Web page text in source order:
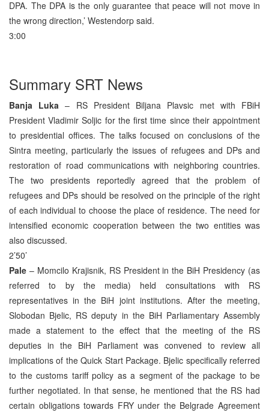
DPA. The DPA is the only guarantee that peace will not move in
the wrong direction,’ Westendorp said.
3:00
Summary SRT News
Banja Luka – RS President Biljana Plavsic met with FBiH
President Vladimir Soljic for the first time since their appointment
to presidential offices. The talks focused on conclusions of the
Sintra meeting, particularly the issues of refugees and DPs and
restoration of road communications with neighboring countries.
The two presidents reportedly agreed that the problem of
refugees and DPs should be resolved on the principle of the right
of each individual to choose the place of residence. The need for
intensified economic cooperation between the two entities was
also discussed.
2’50’
Pale – Momcilo Krajisnik, RS President in the BiH Presidency (as
referred to by the media) held consultations with RS
representatives in the BiH joint institutions. After the meeting,
Slobodan Bjelic, RS deputy in the BiH Parliamentary Assembly
made a statement to the effect that the meeting of the RS
deputies in the BiH Parliament was convened to review all
implications of the Quick Start Package. Bjelic specifically referred
to the customs tariff policy as a segment of the package to be
further negotiated. In that sense, he mentioned that the RS had
certain obligations towards FRY under the Belgrade Agreement